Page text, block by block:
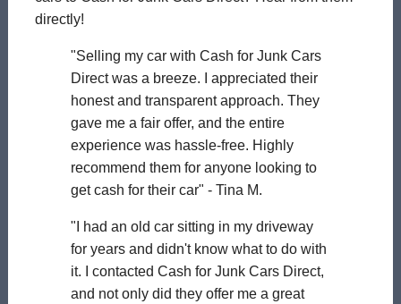
directly!
"Selling my car with Cash for Junk Cars
Direct was a breeze. I appreciated their
honest and transparent approach. They
gave me a fair offer, and the entire
experience was hassle-free. Highly
recommend them for anyone looking to
get cash for their car" - Tina M.
"I had an old car sitting in my driveway
for years and didn't know what to do with
it. I contacted Cash for Junk Cars Direct,
and not only did they offer me a great